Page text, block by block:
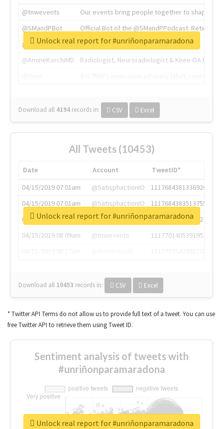
@tnwevents
Our events bring people together to shape the
@SMandPBot
Official Bot of the @SMandPPodcast.
@thenextweb
The heart of tech.
@AmineKorchiMD
Radiologist, Neuroradiologist & Knee OA
Download all 4194 records in: CSV Excel
Unlock real report for #unriñonparamaradona
All Tweets (10453)
Date Account
TweetID*
04/15/2019 07:01am
@SatisphactionIO
1117684381336920064
04/15/2019 07:01am
@SatisphactionIO
1117684383513755649
04/15/2019 07:03am
@annaercilla
1117684805876027392
04/15/2019 08:09am
@tnwevents
1117701405391953920
Download all 10453 records in: CSV Excel
Unlock real report for #unriñonparamaradona
* Twitter API Terms do not allow us to provide full text of a tweet. You can use
free Twitter API to retrieve them using Tweet ID.
Sentiment analysis of tweets with
#unriñonparamaradona
Unlock real report for #unriñonparamaradona